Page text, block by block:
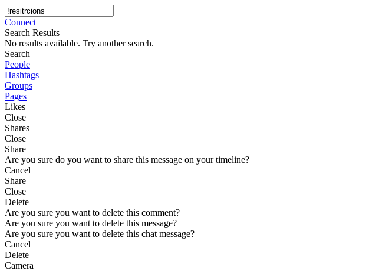
Connect
Search Results
No results available. Try another search.
Search
People
Hashtags
Groups
Pages
Likes
Close
Shares
Close
Share
Are you sure do you want to share this message on your timeline?
Cancel
Share
Close
Delete
Are you sure you want to delete this comment?
Are you sure you want to delete this message?
Are you sure you want to delete this chat message?
Cancel
Delete
Camera